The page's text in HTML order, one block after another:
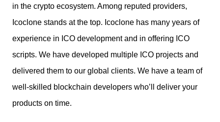
in the crypto ecosystem. Among reputed providers,
Icoclone stands at the top. Icoclone has many years of
experience in ICO development and in offering ICO
scripts. We have developed multiple ICO projects and
delivered them to our global clients. We have a team of
well-skilled blockchain developers who’ll deliver your
products on time.